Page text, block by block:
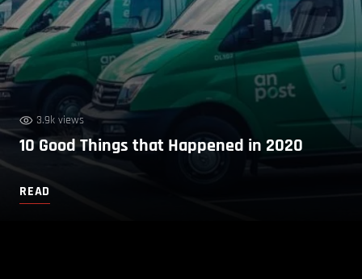
3.9k views
10 Good Things that Happened in 2020
READ